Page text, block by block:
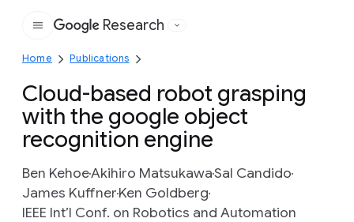
Google
Research
Home Publications
Cloud-based robot grasping
with the google object
recognition engine
Ben KehoeAkihiro MatsukawaSal Candido
James KuffnerKen Goldberg
IEEE Int’l Conf. on Robotics and Automation